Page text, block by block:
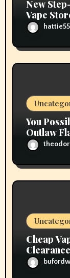
New
Vape
You
Outlaw
Cheap